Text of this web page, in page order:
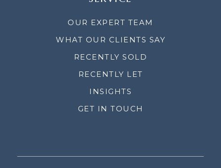
OUR EXPERT TEAM
WHAT OUR CLIENTS SAY
RECENTLY SOLD
RECENTLY LET
INSIGHTS
GET IN TOUCH